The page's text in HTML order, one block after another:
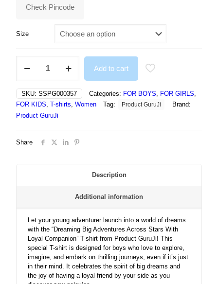
Check Pincode
Size
Big
Across
Stars
With
Loyal
Tshirt
Add to cart
SKU: SSPG000357 Categories: FOR BOYS, FOR GIRLS,
FOR KIDS, T-shirts, Women Tag: Product GuruJi
Brand:
Product GuruJi
Share
Description
Additional information
Let your young adventurer launch into a world of dreams
with the “Dreaming Big Adventures Across Stars With
Loyal Companion” T-shirt from Product GuruJi! This
special T-shirt is designed for boys who love to explore,
imagine, and embark on thrilling journeys, even if it’s just
in their mind. It celebrates the spirit of big dreams and
the joy of having a loyal friend by your side as you